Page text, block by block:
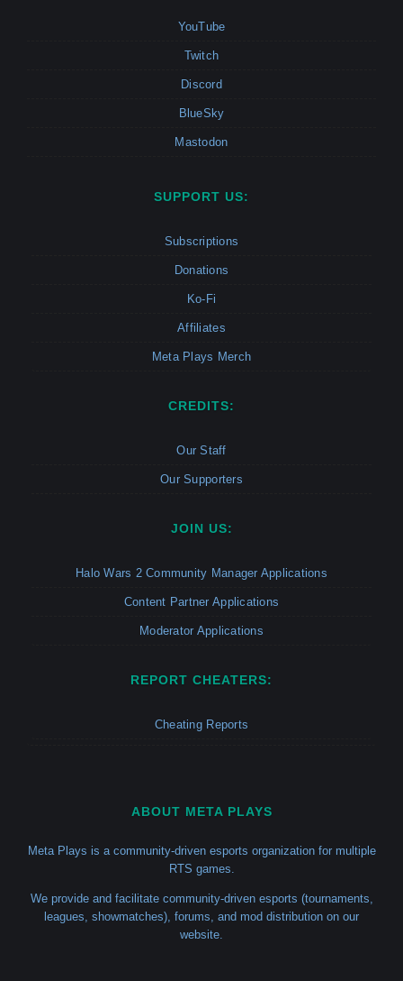
YouTube
Twitch
Discord
BlueSky
Mastodon
SUPPORT US:
Subscriptions
Donations
Ko-Fi
Affiliates
Meta Plays Merch
CREDITS:
Our Staff
Our Supporters
JOIN US:
Halo Wars 2 Community Manager Applications
Content Partner Applications
Moderator Applications
REPORT CHEATERS:
Cheating Reports
ABOUT META PLAYS
Meta Plays is a community-driven esports organization for multiple
RTS games.
We provide and facilitate community-driven esports (tournaments,
leagues, showmatches), forums, and mod distribution on our
website.